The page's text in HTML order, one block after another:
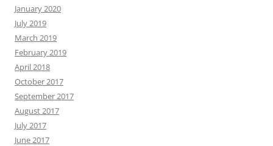
January 2020
July 2019
March 2019
February 2019
April 2018
October 2017
September 2017
August 2017
July 2017
June 2017